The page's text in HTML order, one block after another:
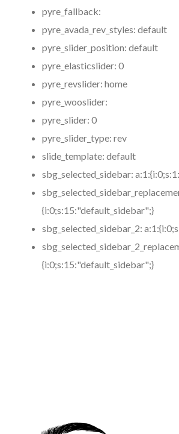
pyre_fallback:
pyre_avada_rev_styles: default
pyre_slider_position: default
pyre_elasticslider: 0
pyre_revslider: home
pyre_wooslider:
pyre_slider: 0
pyre_slider_type: rev
slide_template: default
sbg_selected_sidebar:
{i:0;s:15:"default_sidebar";}
sbg_selected_sidebar_2:
{i:0;s:15:"default_sidebar";}